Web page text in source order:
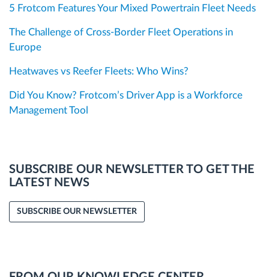
5 Frotcom Features Your Mixed Powertrain Fleet Needs
The Challenge of Cross-Border Fleet Operations in
Europe
Heatwaves vs Reefer Fleets: Who Wins?
Did You Know? Frotcom’s Driver App is a Workforce
Management Tool
SUBSCRIBE OUR NEWSLETTER TO GET THE
LATEST NEWS
SUBSCRIBE OUR NEWSLETTER